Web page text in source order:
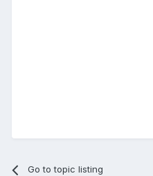
Go to topic listing